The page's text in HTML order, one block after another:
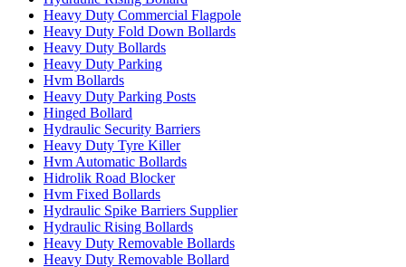
Heavy Duty Commercial Flagpole
Heavy Duty Fold Down Bollards
Heavy Duty Bollards
Heavy Duty Parking
Hvm Bollards
Heavy Duty Parking Posts
Hinged Bollard
Hydraulic Security Barriers
Heavy Duty Tyre Killer
Hvm Automatic Bollards
Hidrolik Road Blocker
Hvm Fixed Bollards
Hydraulic Spike Barriers Supplier
Hydraulic Rising Bollards
Heavy Duty Removable Bollards
Heavy Duty Removable Bollard